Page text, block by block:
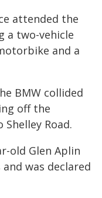
attended the
a two-vehicle
and a
BMW collided
off the
Road.
old Glen Aplin
was declared